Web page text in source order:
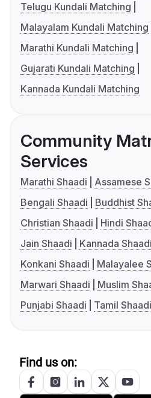
Telugu Kundali Matching
Malayalam Kundali Matching
Marathi Kundali Matching
Gujarati Kundali Matching
Kannada Kundali Matching
Community
Services
Marathi Shaadi
Assamese
Bengali Shaadi
Buddhist
Christian Shaadi
Hindi
Jain Shaadi
Kannada Shaadi
Konkani Shaadi
Malayalee
Marwari Shaadi
Muslim
Punjabi Shaadi
Tamil Shaadi
Find us on: